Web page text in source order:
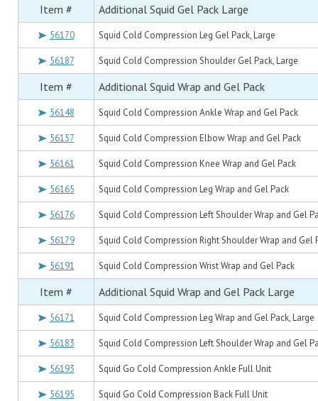
Item # Additional Squid Gel Pack Large
56170 Squid Cold Compression Leg Gel Pack, Large
56187 Squid Cold Compression Shoulder Gel Pack, Large
Item # Additional Squid Wrap and Gel Pack
56148 Squid Cold Compression Ankle Wrap and Gel Pack
56157 Squid Cold Compression Elbow Wrap and Gel Pack
56161 Squid Cold Compression Knee Wrap and Gel Pack
56165 Squid Cold Compression Leg Wrap and Gel Pack
56176 Squid Cold Compression Left Shoulder Wrap and Gel
56179 Squid Cold Compression Right Shoulder Wrap and Gel
56191 Squid Cold Compression Wrist Wrap and Gel Pack
Item # Additional Squid Wrap and Gel Pack Large
56171 Squid Cold Compression Leg Wrap and Gel Pack, Large
56183 Squid Cold Compression Left Shoulder Wrap and Gel
56193 Squid Go Cold Compression Ankle Full Unit
56195 Squid Go Cold Compression Back Full Unit